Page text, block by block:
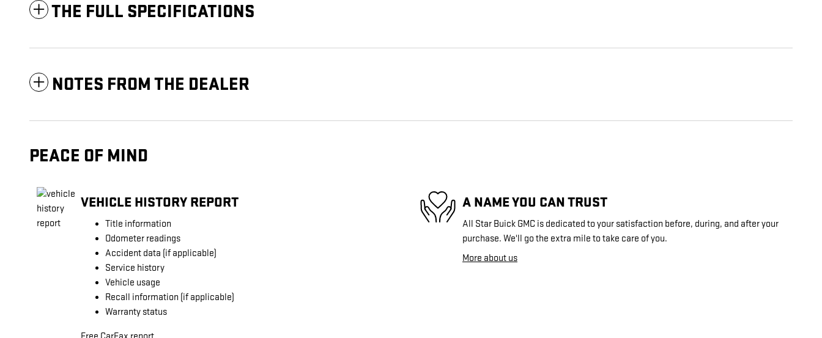
THE FULL SPECIFICATIONS
NOTES FROM THE DEALER
PEACE OF MIND
VEHICLE HISTORY REPORT
Title information
Odometer readings
Accident data (if applicable)
Service history
Vehicle usage
Recall information (if applicable)
Warranty status
A NAME YOU CAN TRUST
All Star Buick GMC is dedicated to your satisfaction before, during, and after your
purchase. We'll go the extra mile to take care of you.
More about us